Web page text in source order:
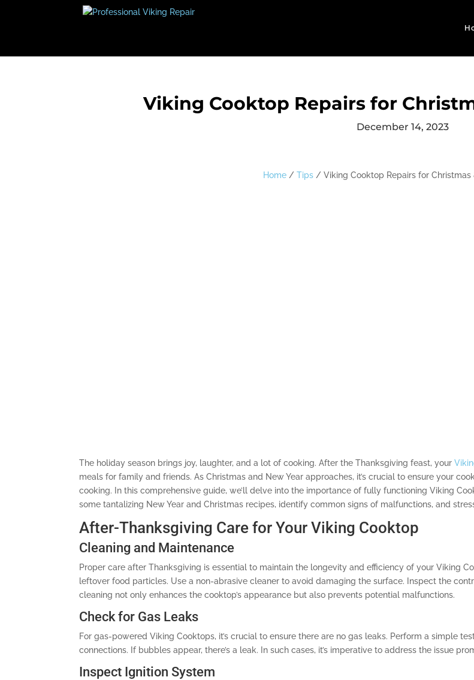
Viking Cooktop Repairs for
December 14, 2023
Home / Tips / Viking Cooktop Repairs for Christmas
The holiday season brings joy, laughter, and a lot of cooking. After the Thanksgiving feast, your
meals for family and friends. As Christmas and New Year approaches, it’s crucial to ensure your
cooking. In this comprehensive guide, we’ll delve into the importance of fully functioning Viking
some tantalizing New Year and Christmas recipes, identify common signs of malfunctions, and
After-Thanksgiving Care for Your Viking Cooktop
Cleaning and Maintenance
Proper care after Thanksgiving is essential to maintain the longevity and efficiency of your Viking
leftover food particles. Use a non-abrasive cleaner to avoid damaging the surface. Inspect the
cleaning not only enhances the cooktop’s appearance but also prevents potential malfunctions.
Check for Gas Leaks
For gas-powered Viking Cooktops, it’s crucial to ensure there are no gas leaks. Perform a simple
connections. If bubbles appear, there’s a leak. In such cases, it’s imperative to address the issue
Inspect Ignition System